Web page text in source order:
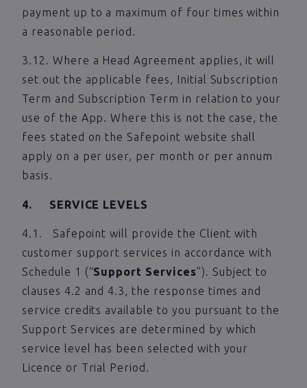
payment up to a maximum of four times within
a reasonable period.
3.12. Where a Head Agreement applies, it will
set out the applicable fees, Initial Subscription
Term and Subscription Term in relation to your
use of the App. Where this is not the case, the
fees stated on the Safepoint website shall
apply on a per user, per month or per annum
basis.
4. SERVICE LEVELS
4.1. Safepoint will provide the Client with
customer support services in accordance with
Schedule 1 (“Support Services”). Subject to
clauses 4.2 and 4.3, the response times and
service credits available to you pursuant to the
Support Services are determined by which
service level has been selected with your
Licence or Trial Period.